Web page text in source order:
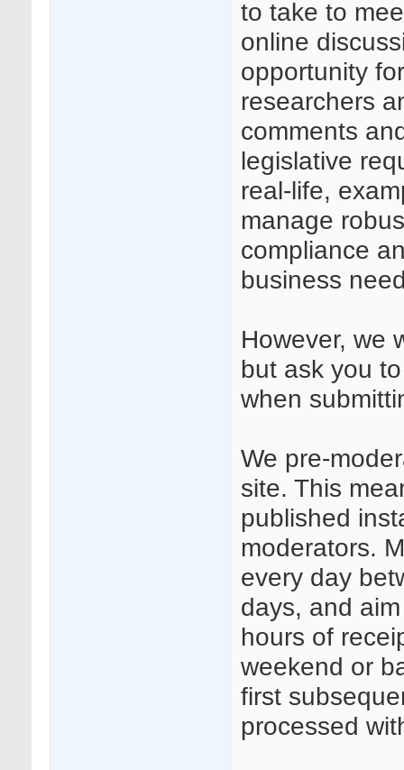
to take to
online
opportunity
researchers
comments
legislative
real-life,
manage
compliance
business
However, we
but ask you
when
We pre-
site. This
published
moderators.
every day
days, and
hours of
weekend or
first
processed